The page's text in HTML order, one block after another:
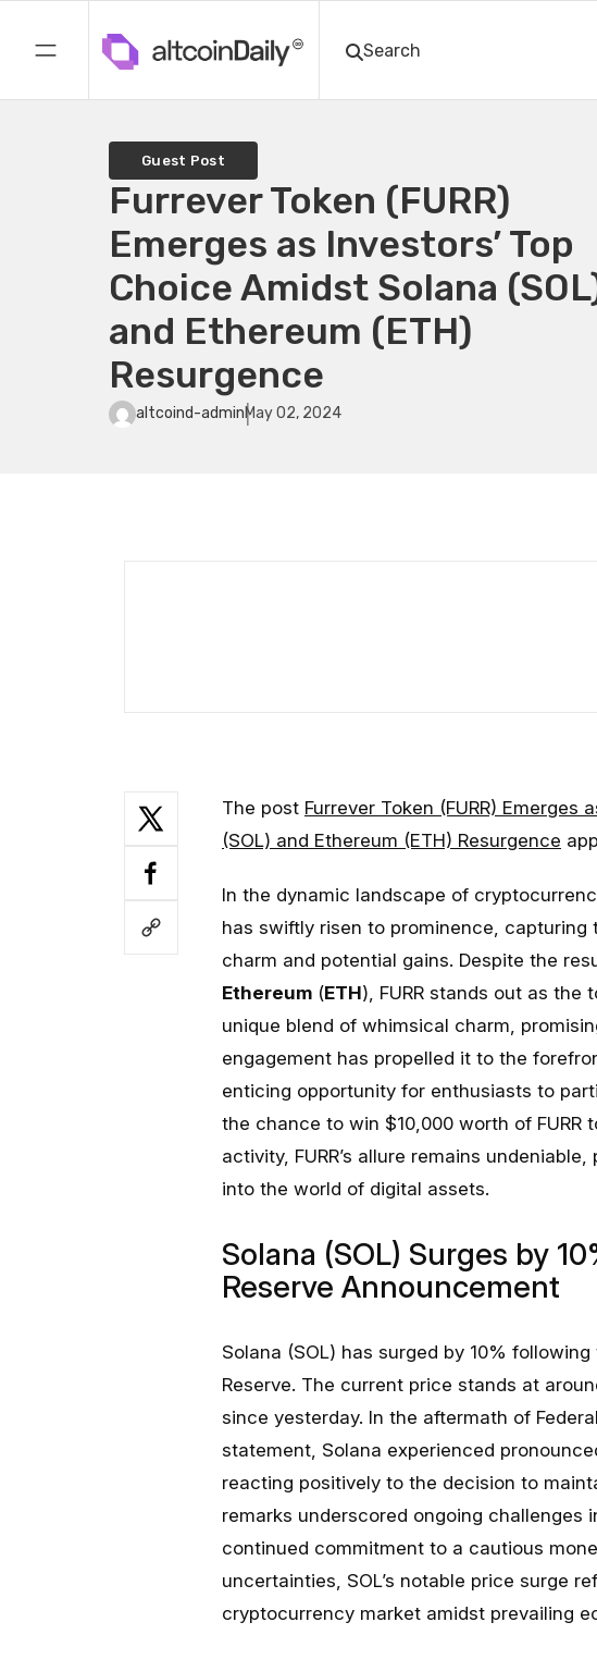
Guest Post
Furrever Token (FURR)
Emerges as Investors’ Top
Choice Amidst Solana
and Ethereum (ETH)
Resurgence
altcoind-adminMay 02, 2024
The post Furrever Token (FURR) Emerges
(SOL) and Ethereum (ETH) Resurgence
In the dynamic landscape of
has swiftly risen to prominence,
charm and potential gains. Despite the
Ethereum (ETH), FURR stands out as the
unique blend of whimsical charm,
engagement has propelled it to the
enticing opportunity for enthusiasts to
the chance to win $10,000 worth of
activity, FURR’s allure remains
into the world of digital assets.
Solana (SOL) Surges by
Reserve Announcement
Solana (SOL) has surged by 10%
Reserve. The current price stands at
since yesterday. In the aftermath of
statement, Solana experienced
reacting positively to the decision to
remarks underscored ongoing challenges
continued commitment to a cautious
uncertainties, SOL’s notable price surge
cryptocurrency market amidst prevailing